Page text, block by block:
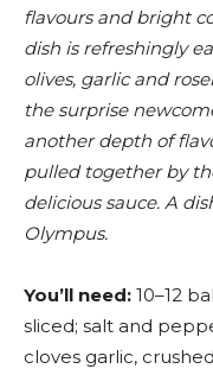
flavours and bright
dish is refreshingly
olives, garlic and
the surprise
another depth of
pulled together by
delicious sauce. A
Olympus.
You’ll need: 10–12
sliced; salt and
cloves garlic,